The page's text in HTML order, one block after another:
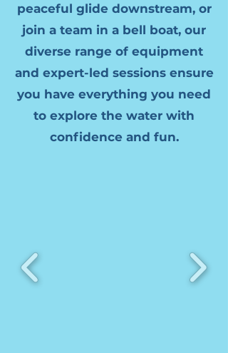
peaceful glide downstream, or
join a team in a bell boat, our
diverse range of equipment
and expert-led sessions ensure
you have everything you need
to explore the water with
confidence and fun.